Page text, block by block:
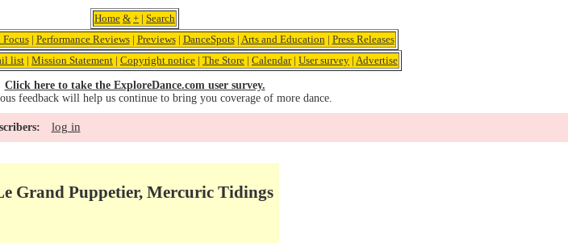
Home & + | Search
Focus| Performance Reviews| Previews| DanceSpots| Arts and Education | Press Releases
list | Mission Statement | Copyright notice | The Store | Calendar| User survey | Advertise
Click here to take the ExploreDance.com user survey.
feedback will help us continue to bring you coverage of more dance.
log in
Grand Puppetier, Mercuric Tidings